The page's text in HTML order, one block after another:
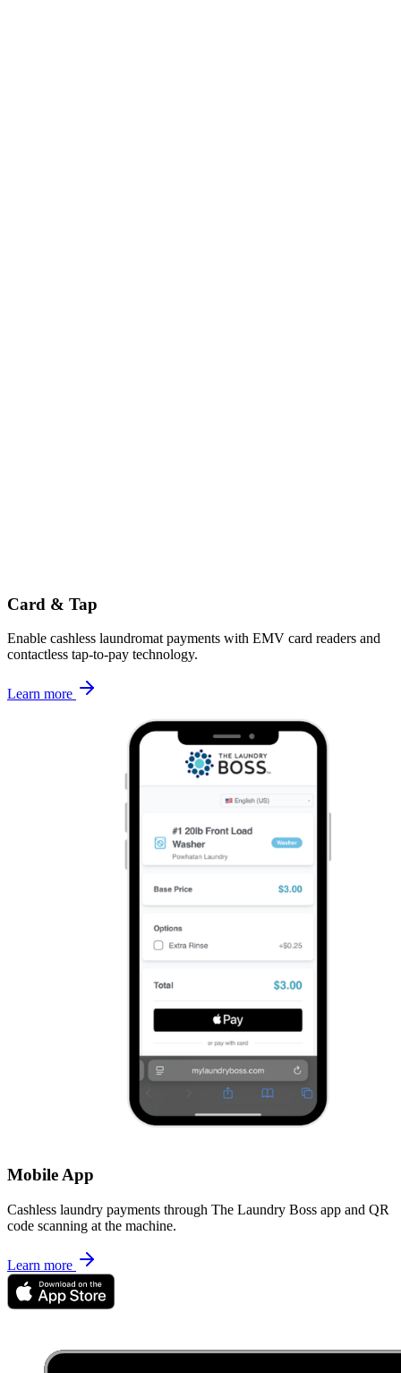
Card & Tap
Enable cashless laundromat payments with EMV card readers and
contactless tap-to-pay technology.
Learn more
Mobile App
Cashless laundry payments through The Laundry Boss app and QR
code scanning at the machine.
Learn more